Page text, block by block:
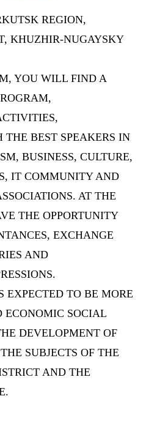
REGION,
KHUZHIR-NUGAYSKY
YOU WILL FIND A
BEST SPEAKERS IN
BUSINESS, CULTURE,
IT COMMUNITY AND
AT THE
THE OPPORTUNITY
EXCHANGE
AND
EXPECTED TO BE MORE
ECONOMIC SOCIAL
DEVELOPMENT OF
SUBJECTS OF THE
AND THE